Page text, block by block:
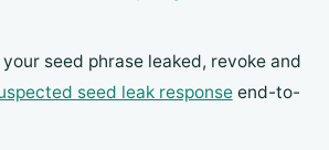
seed phrase leaked, revoke and
seed leak responseend-to-